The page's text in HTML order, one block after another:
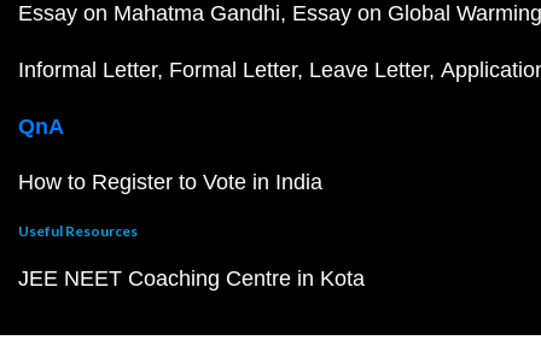
Essay on Mahatma Gandhi Essay on Global Warming
Informal Letter Formal Letter Leave Letter
QnA
How to Register to Vote in India
Useful Resources
JEE NEET Coaching Centre in Kota